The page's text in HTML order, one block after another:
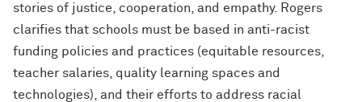
stories of justice, cooperation, and empathy. Rogers
clarifies that schools must be based in anti-racist
funding policies and practices (equitable resources,
teacher salaries, quality learning spaces and
technologies), and their efforts to address racial